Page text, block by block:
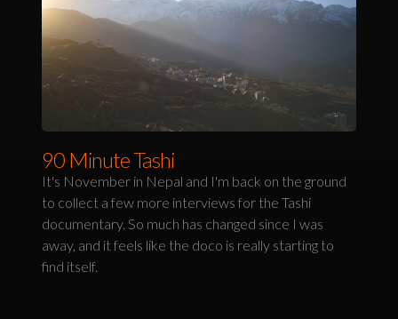
90 Minute Tashi
It's November in Nepal and I'm back on the ground
to collect a few more interviews for the Tashi
documentary. So much has changed since I was
away, and it feels like the doco is really starting to
find itself.